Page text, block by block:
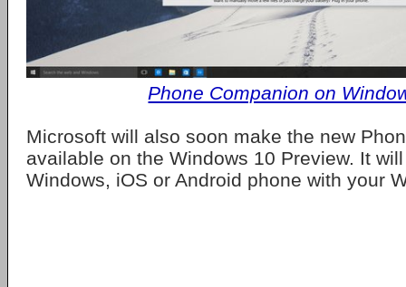
Phone Companion on
Microsoft will also soon make the new
available on the Windows 10 Preview. It
Windows, iOS or Android phone with your